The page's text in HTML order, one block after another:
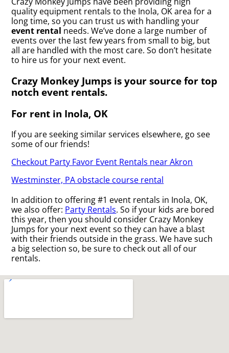
quality equipment rentals to the Inola, OK area for a
long time, so you can trust us with handling your
event rental needs. We’ve done a large number of
events over the last few years from small to big, but
all are handled with the most care. So don’t hesitate
to hire us for your next event.
Crazy Monkey Jumps is your source for top
notch event rentals.
For rent in Inola, OK
If you are seeking similar services elsewhere, go see
some of our friends!
Checkout Party Favor Event Rentals near Akron
Westminster, PA obstacle course rental
In addition to offering #1 event rentals in Inola, OK,
we also offer: Party Rentals. So if your kids are bored
this year, then you should consider Crazy Monkey
Jumps for your next event so they can have a blast
with their friends outside in the grass. We have such
a big selection so, be sure to check out all of our
rentals.